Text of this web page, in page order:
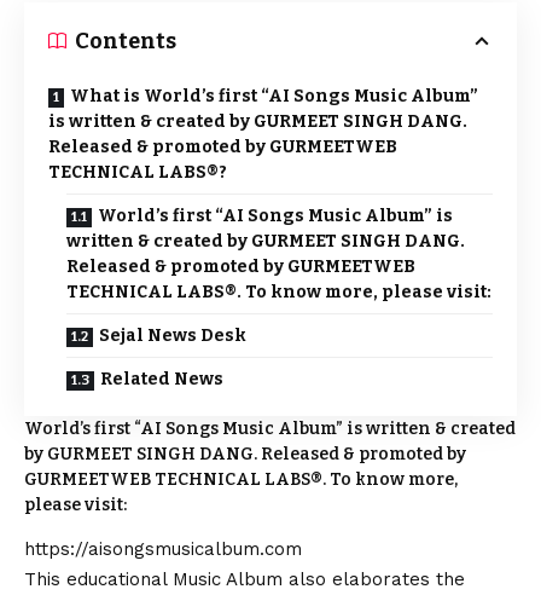
Contents
What is World’s first “AI Songs Music Album”
is written & created by GURMEET SINGH DANG.
Released & promoted by GURMEETWEB
TECHNICAL LABS®?
World’s first “AI Songs Music Album” is
written & created by GURMEET SINGH DANG.
Released & promoted by GURMEETWEB
TECHNICAL LABS®. To know more, please visit:
Sejal News Desk
Related News
World’s first “AI Songs Music Album” is written & created
by GURMEET SINGH DANG. Released & promoted by
GURMEETWEB TECHNICAL LABS®. To know more,
please visit:
https://aisongsmusicalbum.com
This educational Music Album also elaborates the